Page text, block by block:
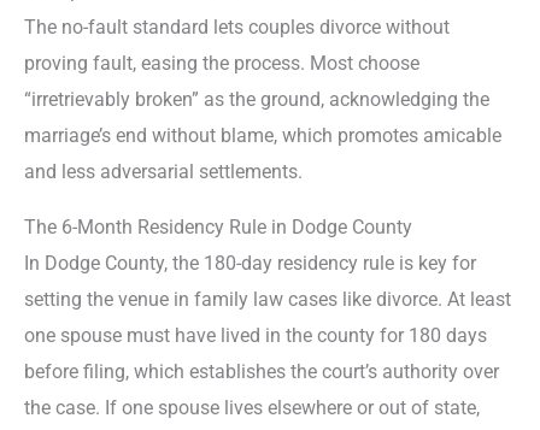
The no-fault standard lets couples divorce without
proving fault, easing the process. Most choose
“irretrievably broken” as the ground, acknowledging the
marriage’s end without blame, which promotes amicable
and less adversarial settlements.
The 6-Month Residency Rule in Dodge County
In Dodge County, the 180-day residency rule is key for
setting the venue in family law cases like divorce. At least
one spouse must have lived in the county for 180 days
before filing, which establishes the court’s authority over
the case. If one spouse lives elsewhere or out of state,